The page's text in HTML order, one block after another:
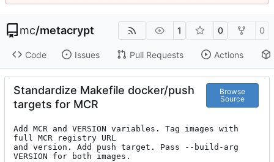
mc/metacrypt 1 0 0
Code Issues Pull Requests Actions
Standardize Makefile docker/push
targets for MCR
Browse
Source
Add MCR and VERSION variables. Tag images with
full MCR registry URL
and version. Add push target. Pass --build-arg
VERSION for both images.